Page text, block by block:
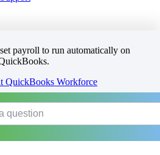
payroll to run automatically on
QuickBooks Workforce